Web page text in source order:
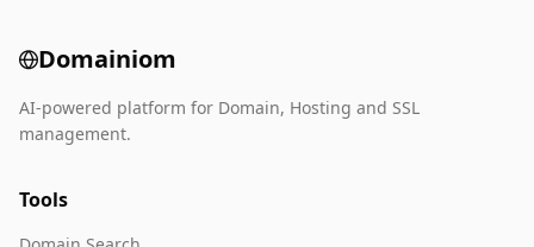
Domainiom
AI-powered platform for Domain, Hosting and SSL
management.
Tools